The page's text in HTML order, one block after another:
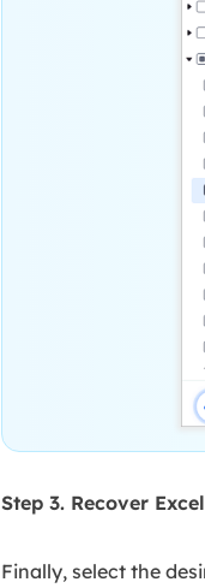
Step 3. Recover
Finally, select the